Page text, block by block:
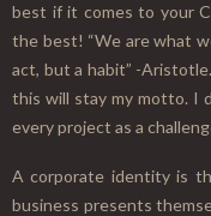
best if it comes to your
the best! “We are what
act, but a habit” -
this will stay my motto. I
every project as a
A corporate identity is
business presents